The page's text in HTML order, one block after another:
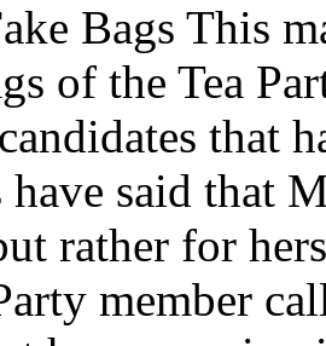
Bags This
of the Tea
that
said that
rather for
member